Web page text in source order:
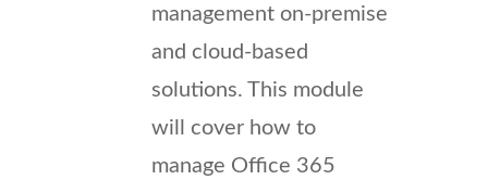
management on-premise
and cloud-based
solutions. This module
will cover how to
manage Office 365